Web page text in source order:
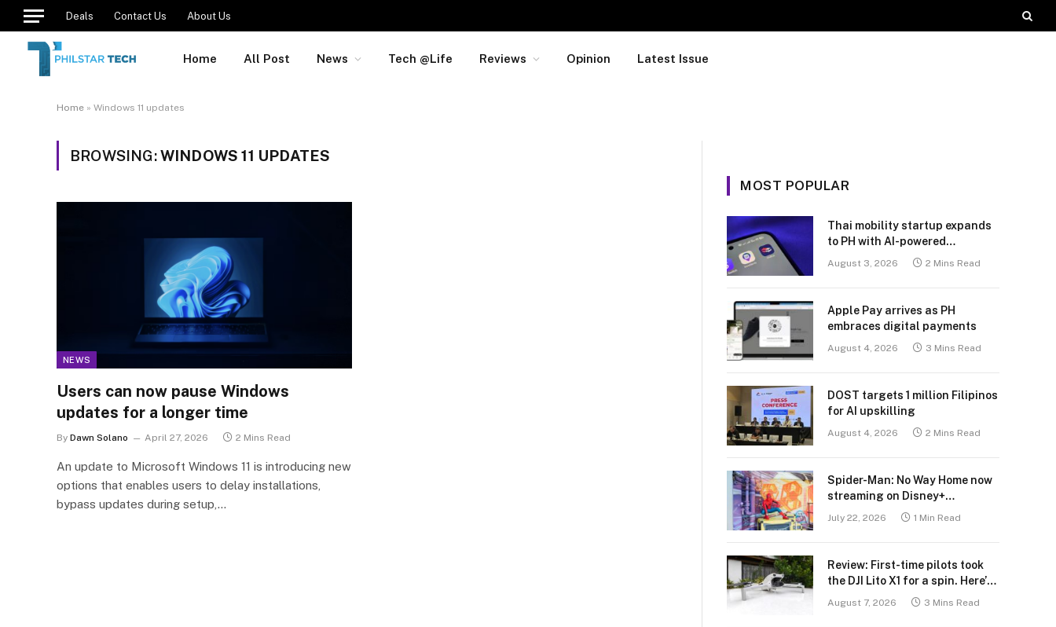
Deals Contact Us About Us
Home All Post News Tech @Life Reviews Opinion Latest Issue
Home » Windows 11 updates
BROWSING:WINDOWS 11 UPDATES
NEWS
Users can now pause Windows
updates for a longer time
By Dawn Solano April 27, 2026 2 Mins Read
An update to Microsoft Windows 11 is introducing new
options that enables users to delay installations,
bypass updates during setup,…
MOST POPULAR
Thai mobility startup expands
to PH with AI-powered
transport platform
August 3, 2026 2 Mins Read
Apple Pay arrives as PH
embraces digital payments
August 4, 2026 3 Mins Read
DOST targets 1 million Filipinos
for AI upskilling
August 4, 2026 2 Mins Read
Spider-Man: No Way Home now
streaming on Disney+
July 22, 2026 1 Min Read
Review: First-time pilots took
the DJI Lito X1 for a spin. Here’s
what we learned.
August 7, 2026 3 Mins Read